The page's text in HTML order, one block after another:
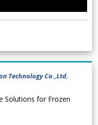
Technology Co.,Ltd.
Solutions for Frozen